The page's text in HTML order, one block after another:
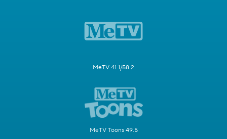
MeTV 41.1/58.2
MeTV Toons 49.5